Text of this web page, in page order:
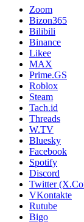
Zoom
Bizon365
Bilibili
Binance
Likee
MAX
Prime.GS
Roblox
Steam
Tach.id
Threads
W.TV
Bluesky
Facebook
Spotify
Discord
Twitter
VKontakte
Rutube
Bigo